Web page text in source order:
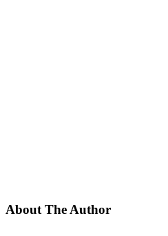
About The Author